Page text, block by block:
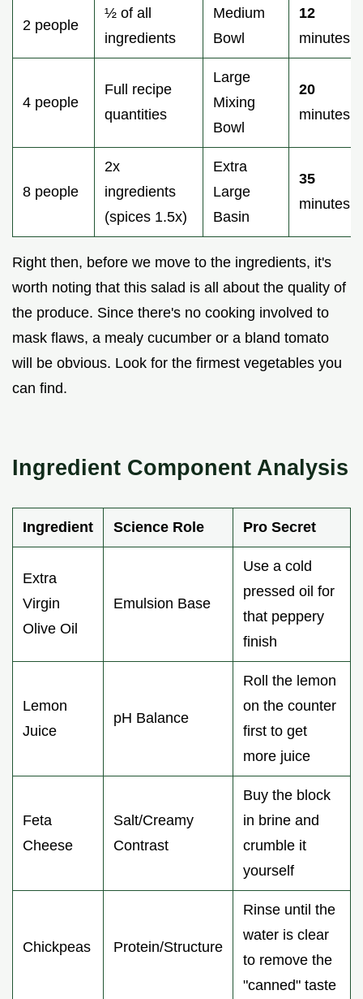
2 people
½ of all
ingredients
Medium
Bowl
12
minutes
4 people
Full recipe
quantities
Large
Mixing
Bowl
20
minutes
8 people
2x
ingredients
(spices 1.5x)
Extra
Large
Basin
35
minutes
Right then, before we move to the ingredients, it's
worth noting that this salad is all about the quality of
the produce. Since there's no cooking involved to
mask flaws, a mealy cucumber or a bland tomato
will be obvious. Look for the firmest vegetables you
can find.
Ingredient Component Analysis
Ingredient Science Role Pro Secret
Extra
Virgin
Olive Oil
Emulsion Base
Use a cold
pressed oil for
that peppery
finish
Lemon
Juice
pH Balance
Roll the lemon
on the counter
first to get
more juice
Feta
Cheese
Salt/Creamy
Contrast
Buy the block
in brine and
crumble it
yourself
Chickpeas Protein/Structure
Rinse until the
water is clear
to remove the
"canned" taste